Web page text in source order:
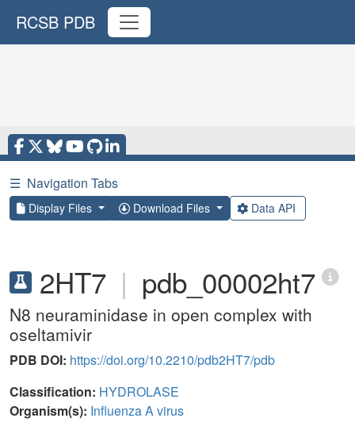
RCSB PDB
☰ Navigation Tabs
Display Files Download Files Data API
2HT7 | pdb_00002ht7
N8 neuraminidase in open complex with
oseltamivir
PDB DOI: https://doi.org/10.2210/pdb2HT7/pdb
Classification: HYDROLASE
Organism(s): Influenza A virus